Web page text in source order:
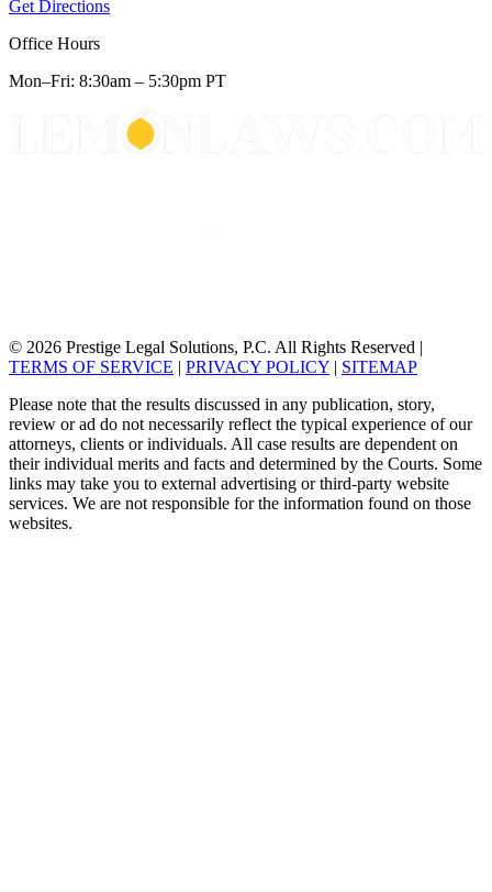
Get Directions
Office Hours
Mon–Fri: 8:30am – 5:30pm PT
© 2026 Prestige Legal Solutions, P.C. All Rights Reserved |
TERMS OF SERVICE | PRIVACY POLICY | SITEMAP
Please note that the results discussed in any publication, story,
review or ad do not necessarily reflect the typical experience of our
attorneys, clients or individuals. All case results are dependent on
their individual merits and facts and determined by the Courts. Some
links may take you to external advertising or third-party website
services. We are not responsible for the information found on those
websites.